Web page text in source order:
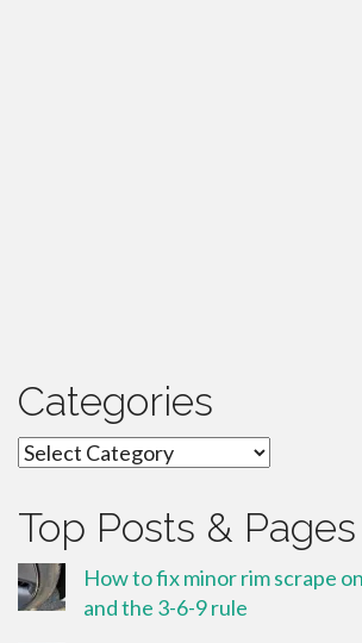
Categories
Categories
Top Posts & Pages
How to fix minor rim scrape
and the 3-6-9 rule